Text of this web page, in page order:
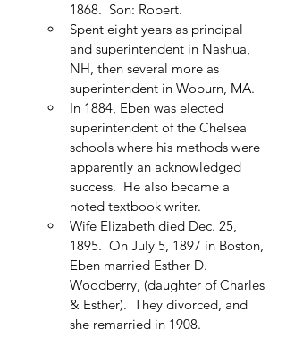
1868.  Son: Robert.
Spent eight years as principal
and superintendent in Nashua,
NH, then several more as
superintendent in Woburn, MA.
In 1884, Eben was elected
superintendent of the Chelsea
schools where his methods were
apparently an acknowledged
success.  He also became a
noted textbook writer.
Wife Elizabeth died Dec. 25,
1895.  On July 5, 1897 in Boston,
Eben married Esther D.
Woodberry, (daughter of Charles
& Esther).  They divorced, and
she remarried in 1908.